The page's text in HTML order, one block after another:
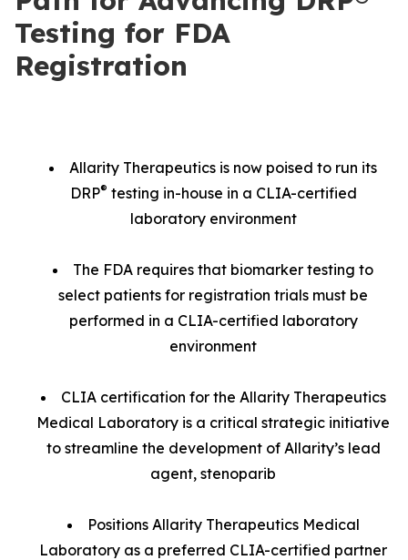
Testing for FDA
Registration
Allarity Therapeutics is now poised to run its
DRP® testing in-house in a CLIA-certified
laboratory environment
The FDA requires that biomarker testing to
select patients for registration trials must be
performed in a CLIA-certified laboratory
environment
CLIA certification for the Allarity Therapeutics
Medical Laboratory is a critical strategic initiative
to streamline the development of Allarity’s lead
agent, stenoparib
Positions Allarity Therapeutics Medical
Laboratory as a preferred CLIA-certified partner